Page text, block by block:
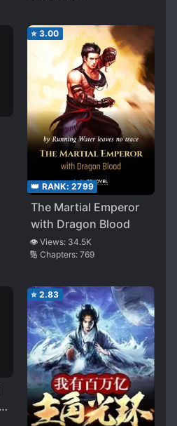
⭐ 3.00
👑 RANK: 2799
The Martial Emperor
with Dragon Blood
👁️ Views: 34.5K
🔢 Chapters: 769
⭐ 2.83